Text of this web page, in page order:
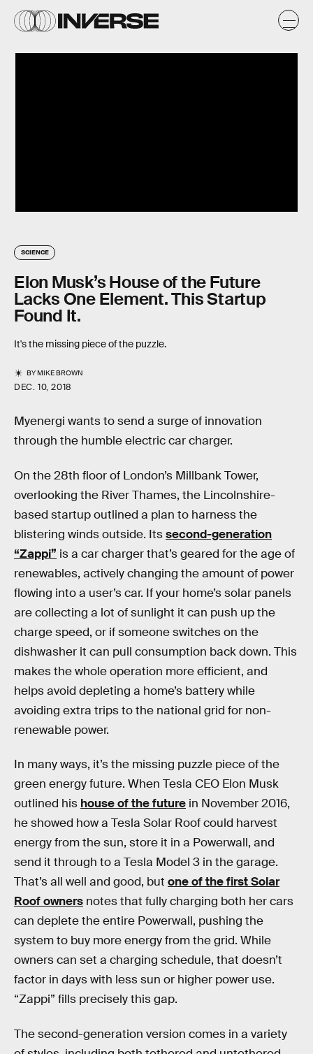
SCIENCE
Elon Musk’s House of the Future
Lacks One Element. This Startup
Found It.
It's the missing piece of the puzzle.
BYMIKE BROWN
DEC. 10, 2018
Myenergi wants to send a surge of innovation
through the humble electric car charger.
On the 28th floor of London’s Millbank Tower,
overlooking the River Thames, the Lincolnshire-
based startup outlined a plan to harness the
blistering winds outside. Itssecond-generation
“Zappi” is a car charger that’s geared for the age of
renewables, actively changing the amount of power
flowing into a user’s car. If your home’s solar panels
are collecting a lot of sunlight it can push up the
charge speed, or if someone switches on the
dishwasher it can pull consumption back down. This
makes the whole operation more efficient, and
helps avoid depleting a home’s battery while
avoiding extra trips to the national grid for non-
renewable power.
In many ways, it’s the missing puzzle piece of the
green energy future. When Tesla CEO Elon Musk
outlined his house of the future in November 2016,
he showed how a Tesla Solar Roof could harvest
energy from the sun, store it in a Powerwall, and
send it through to a Tesla Model 3 in the garage.
That’s all well and good, but one of the first Solar
Roof owners notes that fully charging both her cars
can deplete the entire Powerwall, pushing the
system to buy more energy from the grid. While
owners can set a charging schedule, that doesn’t
factor in days with less sun or higher power use.
“Zappi” fills precisely this gap.
The second-generation version comes in a variety